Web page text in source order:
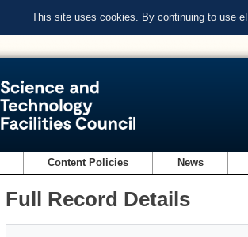
This site uses cookies. By continuing to use
Content Policies News
Full Record Details